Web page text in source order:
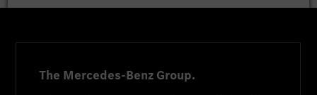
The Mercedes-Benz Group.